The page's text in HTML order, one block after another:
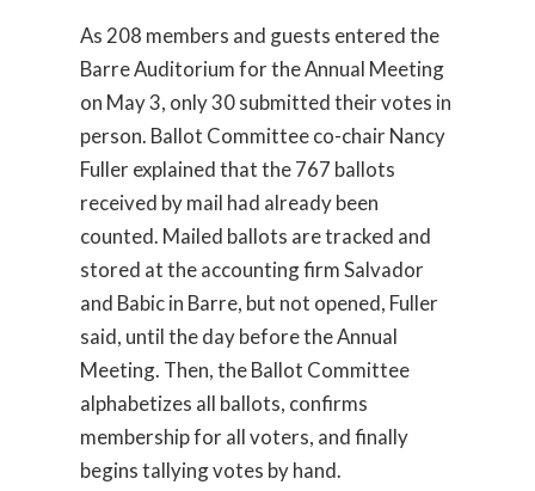
As 208 members and guests entered the
Barre Auditorium for the Annual Meeting
on May 3, only 30 submitted their votes in
person. Ballot Committee co-chair Nancy
Fuller explained that the 767 ballots
received by mail had already been
counted. Mailed ballots are tracked and
stored at the accounting firm Salvador
and Babic in Barre, but not opened, Fuller
said, until the day before the Annual
Meeting. Then, the Ballot Committee
alphabetizes all ballots, confirms
membership for all voters, and finally
begins tallying votes by hand.